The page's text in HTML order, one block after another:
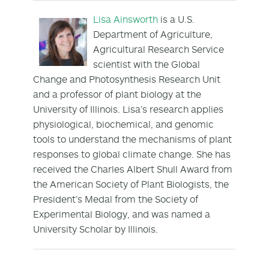
Lisa Ainsworth is a U.S.
Department of Agriculture,
Agricultural Research Service
scientist with the Global
Change and Photosynthesis Research Unit
and a professor of plant biology at the
University of Illinois. Lisa’s research applies
physiological, biochemical, and genomic
tools to understand the mechanisms of plant
responses to global climate change. She has
received the Charles Albert Shull Award from
the American Society of Plant Biologists, the
President’s Medal from the Society of
Experimental Biology, and was named a
University Scholar by Illinois.